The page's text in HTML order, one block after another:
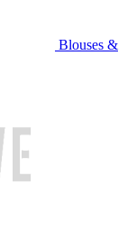
Blouses &